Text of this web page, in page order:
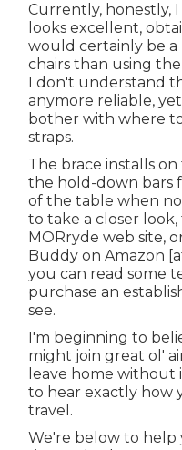
Currently, honestly,
looks excellent,
would certainly be
chairs than using
I don't understand
anymore reliable,
bother with where
straps.
The brace installs
the hold-down bars
of the table when
to take a closer
MORryde web site,
Buddy on Amazon
you can read some
purchase an
see.
I'm beginning to
might join great ol'
leave home without
to hear exactly how
travel.
We're below to help